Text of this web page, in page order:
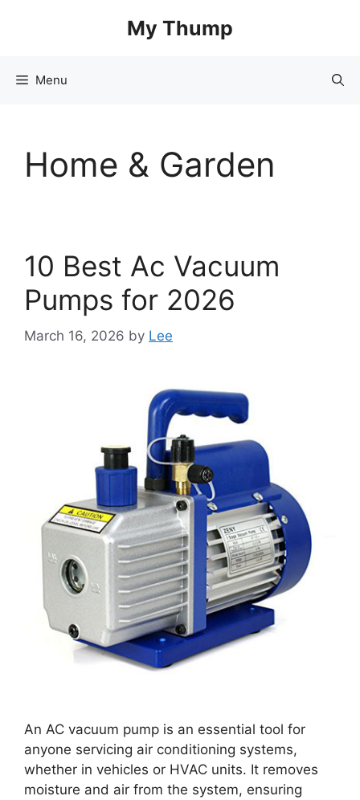
My Thump
Menu
Home & Garden
10 Best Ac Vacuum
Pumps for 2026
March 16, 2026 by Lee
An AC vacuum pump is an essential tool for
anyone servicing air conditioning systems,
whether in vehicles or HVAC units. It removes
moisture and air from the system, ensuring